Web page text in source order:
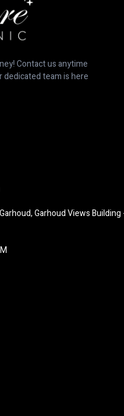
Contact us anytime
team is here
Garhoud Views Building